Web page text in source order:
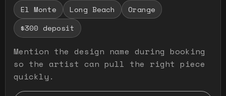
El Monte Long Beach
Orange
$300 deposit
Mention the design name during booking
so the artist can pull the right piece
quickly.